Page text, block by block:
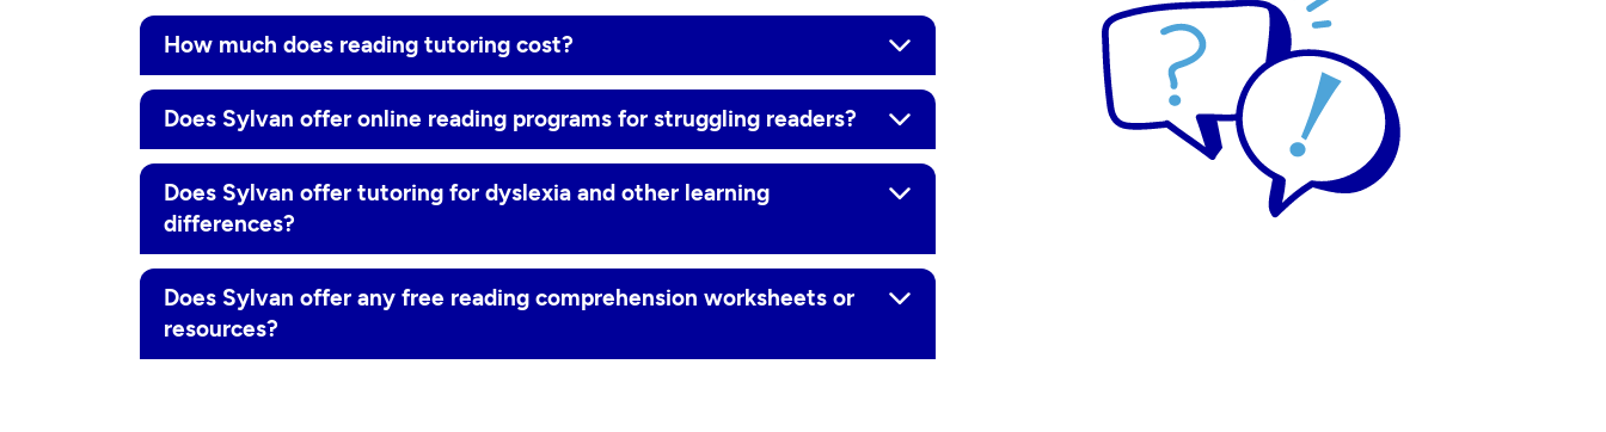
How much does reading tutoring cost?
Does Sylvan offer online reading programs for struggling readers?
Does Sylvan offer tutoring for dyslexia and other learning
differences?
Does Sylvan offer any free reading comprehension worksheets or
resources?